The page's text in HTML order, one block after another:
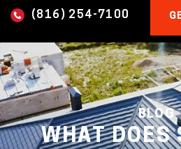
(816) 254-7100
BLOG
WHAT DOES